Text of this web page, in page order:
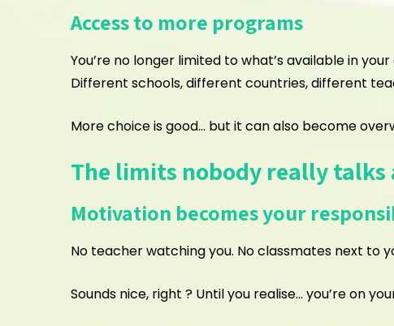
Access to more programs
You’re no longer limited to what’s available in
Different schools, different countries, different
More choice is good… but it can also become
The limits nobody really talks
Motivation becomes your
No teacher watching you. No classmates next to
Sounds nice, right ? Until you realise… you’re on